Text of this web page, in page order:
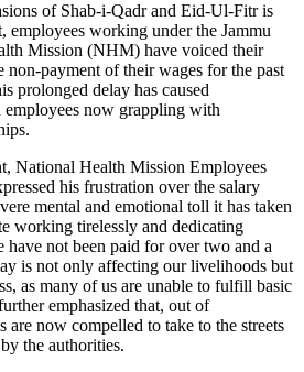
of Shab-i-Qadr and Eid-Ul-Fitr is
employees working under the Jammu
Mission (NHM) have voiced their
non-payment of their wages for the past
prolonged delay has caused
employees now grappling with
National Health Mission Employees
his frustration over the salary
mental and emotional toll it has taken
working tirelessly and dedicating
have not been paid for over two and a
is not only affecting our livelihoods but
as many of us are unable to fulfill basic
emphasized that, out of
are now compelled to take to the streets
the authorities.